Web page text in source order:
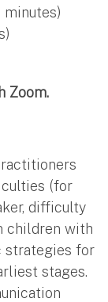
Zoom.
(for
difficulty
children with
strategies for
stages.